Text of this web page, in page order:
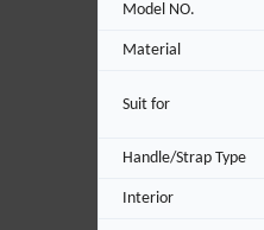
Model NO.
Material
Suit for
Handle/Strap Type
Interior